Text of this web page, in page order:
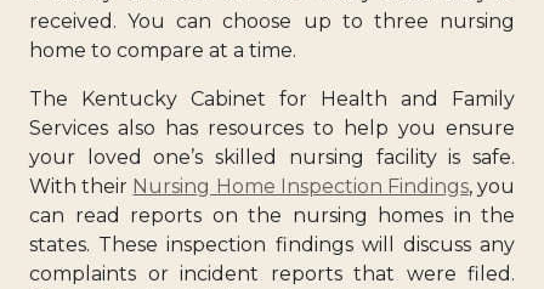
received. You can choose up to three nursing
home to compare at a time.
The Kentucky Cabinet for Health and Family
Services also has resources to help you ensure
your loved one’s skilled nursing facility is safe.
With their Nursing Home Inspection Findings, you
can read reports on the nursing homes in the
states. These inspection findings will discuss any
complaints or incident reports that were filed.